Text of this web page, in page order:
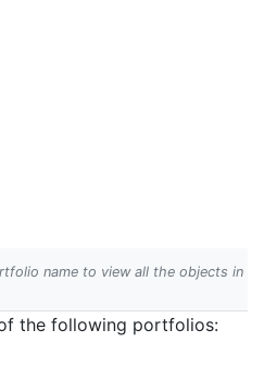
name to view all the objects in
the following portfolios: